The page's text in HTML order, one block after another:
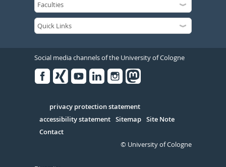
Social media channels of the University of Cologne
Serivce
privacy protection statement
accessibility statement Sitemap Site Note
Contact
© University of Cologne